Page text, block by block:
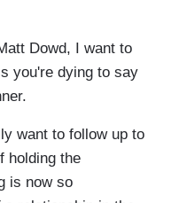
Dowd, I want to
you're dying to say
want to follow up to
holding the
is now so